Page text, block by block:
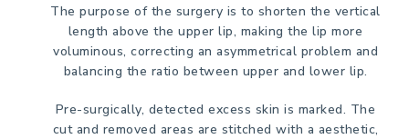
The purpose of the surgery is to shorten the vertical
length above the upper lip, making the lip more
voluminous, correcting an asymmetrical problem and
balancing the ratio between upper and lower lip.
Pre-surgically, detected excess skin is marked. The
cut and removed areas are stitched with a aesthetic,